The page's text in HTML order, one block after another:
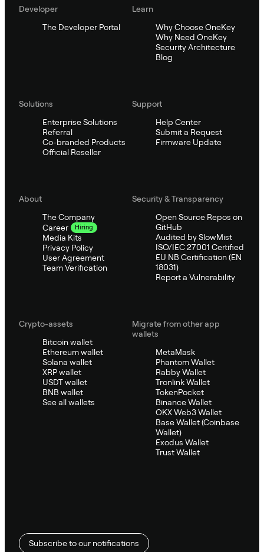
Developer
The Developer Portal
Learn
Why Choose OneKey
Why Need OneKey
Security Architecture
Blog
Solutions
Enterprise Solutions
Referral
Co-branded Products
Official Reseller
Support
Help Center
Submit a Request
Firmware Update
About
The Company
Career
Hiring
Media Kits
Privacy Policy
User Agreement
Team Verification
Security & Transparency
Open Source Repos on
GitHub
Audited by SlowMist
ISO/IEC 27001 Certified
EU NB Certification (EN
18031)
Report a Vulnerability
Crypto-assets
Bitcoin wallet
Ethereum wallet
Solana wallet
XRP wallet
USDT wallet
BNB wallet
See all wallets
Migrate from other app
wallets
MetaMask
Phantom Wallet
Rabby Wallet
Tronlink Wallet
TokenPocket
Binance Wallet
OKX Web3 Wallet
Base Wallet (Coinbase
Wallet)
Exodus Wallet
Trust Wallet
Subscribe to our notifications